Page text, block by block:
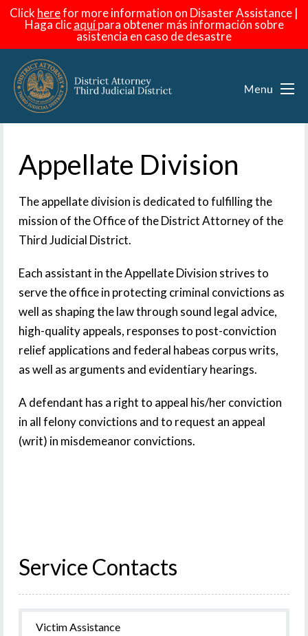
Click herefor more information on Disaster Assistance |
Haga clicaquípara obtener más información sobre
asistencia en caso de desastre
Appellate Division
The appellate division is dedicated to fulfilling the
mission of the Office of the District Attorney of the
Third Judicial District.
Each assistant in the Appellate Division strives to
serve the office in protecting criminal convictions as
well as shaping the law through sound legal advice,
high-quality appeals, responses to post-conviction
relief applications and federal habeas corpus writs,
as well as arguments and evidentiary hearings.
A defendant has a right to appeal his/her conviction
in all felony convictions and to request an appeal
(writ) in misdemeanor convictions.
Service Contacts
Victim Assistance